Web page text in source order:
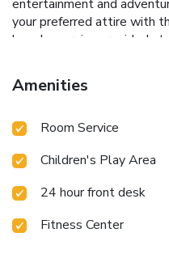
entertainment and
your preferred attire with
laundry service provided at
service, room service and
maximize your time spent
at the convenience stores
strictly prohibited within
the health and well-being
is restricted exclusively to
zones.Accommodations
conveniences required for
Amenities
Room Service
Children's Play Area
24 hour front desk
Fitness Center